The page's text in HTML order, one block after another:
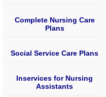
Complete Nursing Care
Plans
Social Service Care Plans
Inservices for Nursing
Assistants